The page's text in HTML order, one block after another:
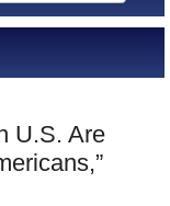
U.S. Are